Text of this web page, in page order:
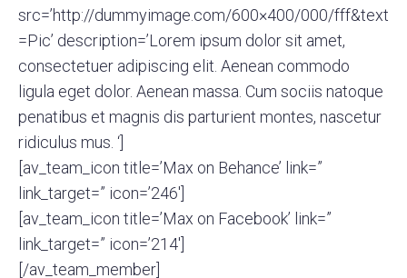
src=’http://dummyimage.com/600×400/000/fff&text
=Pic’ description=’Lorem ipsum dolor sit amet,
consectetuer adipiscing elit. Aenean commodo
ligula eget dolor. Aenean massa. Cum sociis natoque
penatibus et magnis dis parturient montes, nascetur
ridiculus mus. ‘]
[av_team_icon title=’Max on Behance’ link=”
link_target=” icon=’246′]
[av_team_icon title=’Max on Facebook’ link=”
link_target=” icon=’214′]
[/av_team_member]